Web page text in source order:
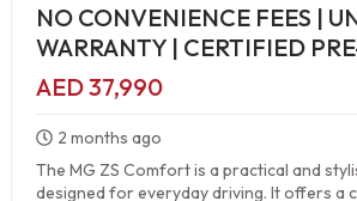
NO CONVENIENCE FEES |
WARRANTY | CERTIFIED
0% DOWN PAYMENT
AED 37,990
2 months ago
The MG ZS Comfort is a practical and
designed for everyday driving. It offers a